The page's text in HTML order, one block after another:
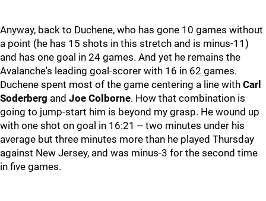
Anyway, back to Duchene, who has gone 10 games without
a point (he has 15 shots in this stretch and is minus-11)
and has one goal in 24 games. And yet he remains the
Avalanche's leading goal-scorer with 16 in 62 games.
Duchene spent most of the game centering a line with Carl
Soderberg and Joe Colborne. How that combination is
going to jump-start him is beyond my grasp. He wound up
with one shot on goal in 16:21 -- two minutes under his
average but three minutes more than he played Thursday
against New Jersey, and was minus-3 for the second time
in five games.